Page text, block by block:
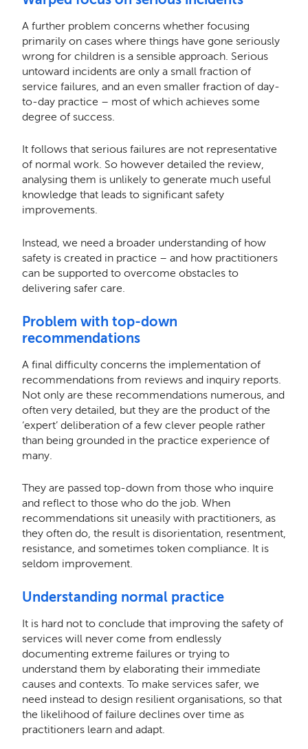
A further problem concerns whether focusing
primarily on cases where things have gone seriously
wrong for children is a sensible approach. Serious
untoward incidents are only a small fraction of
service failures, and an even smaller fraction of day-
to-day practice – most of which achieves some
degree of success.
It follows that serious failures are not representative
of normal work. So however detailed the review,
analysing them is unlikely to generate much useful
knowledge that leads to significant safety
improvements.
Instead, we need a broader understanding of how
safety is created in practice – and how practitioners
can be supported to overcome obstacles to
delivering safer care.
Problem with top-down
recommendations
A final difficulty concerns the implementation of
recommendations from reviews and inquiry reports.
Not only are these recommendations numerous, and
often very detailed, but they are the product of the
‘expert’ deliberation of a few clever people rather
than being grounded in the practice experience of
many.
They are passed top-down from those who inquire
and reflect to those who do the job. When
recommendations sit uneasily with practitioners, as
they often do, the result is disorientation, resentment,
resistance, and sometimes token compliance. It is
seldom improvement.
Understanding normal practice
It is hard not to conclude that improving the safety of
services will never come from endlessly
documenting extreme failures or trying to
understand them by elaborating their immediate
causes and contexts. To make services safer, we
need instead to design resilient organisations, so that
the likelihood of failure declines over time as
practitioners learn and adapt.